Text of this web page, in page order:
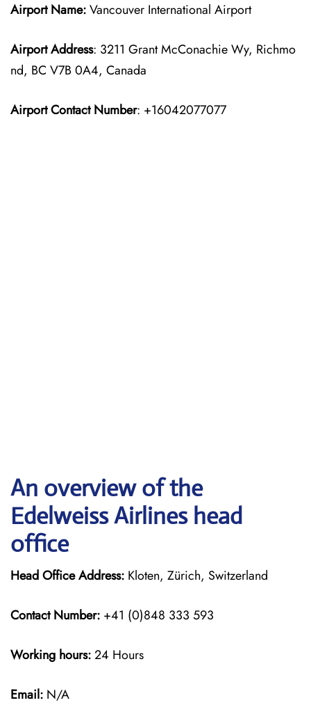
Airport Name:Vancouver International Airport
Airport Address: 3211 Grant McConachie Wy, Richmo
nd, BC V7B 0A4, Canada
Airport Contact Number: +16042077077
An overview of the
Edelweiss Airlines head
office
Head Office Address: Kloten, Zürich, Switzerland
Contact Number: +41 (0)848 333 593
Working hours:24 Hours
Email: N/A